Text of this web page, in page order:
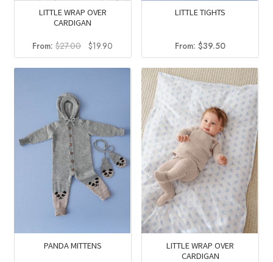
LITTLE WRAP OVER
CARDIGAN
From:$27.00 Original
price
was:
$19.90
price
is:
$19.90.
LITTLE TIGHTS
From:$39.50
PANDA MITTENS
LITTLE WRAP OVER
CARDIGAN